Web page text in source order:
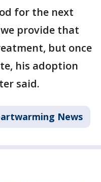
for the next
provide that
but once
his adoption
said.
News